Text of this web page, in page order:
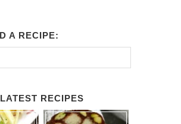
A RECIPE:
LATEST RECIPES